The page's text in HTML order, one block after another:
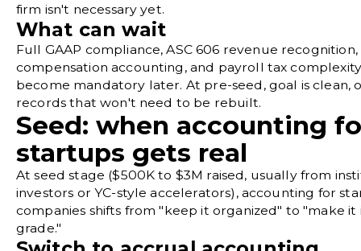
firm isn't necessary yet.
What can wait
Full GAAP compliance, ASC 606 revenue
compensation accounting, and payroll tax
become mandatory later. At pre-seed, goal is clean,
records that won't need to be rebuilt.
Seed: when accounting
startups gets real
At seed stage ($500K to $3M raised, usually from
investors orYC-style accelerators), accounting for
companies shifts from "keep it organized" to "make it
grade."